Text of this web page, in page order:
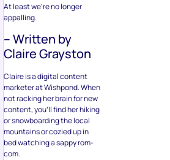
At least we’re no longer
appalling.
– Written by
Claire Grayston
Claire is a digital content
marketer at Wishpond. When
not racking her brain for new
content, you’ll find her hiking
or snowboarding the local
mountains or cozied up in
bed watching a sappy rom-
com.